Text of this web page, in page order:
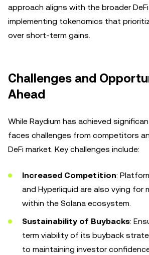
approach aligns with the broader
implementing tokenomics that
over short-term gains.
Challenges and
Ahead
While Raydium has achieved
faces challenges from competitors
DeFi market. Key challenges include:
Increased Competition:
and Hyperliquid are also vying for
within the Solana ecosystem.
Sustainability of Buybacks:
term viability of its buyback
to maintaining investor